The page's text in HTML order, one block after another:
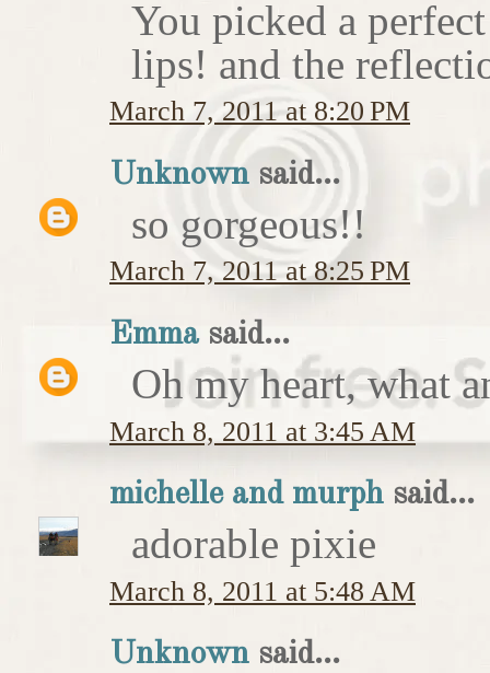
You picked a
lips! and the
March 7, 2011 at 8:20 PM
Unknown said...
so gorgeous!!
March 7, 2011 at 8:25 PM
Emmasaid...
Oh my heart, what
March 8, 2011 at 3:45 AM
michelle and murph said...
adorable pixie
March 8, 2011 at 5:48 AM
Unknown said...